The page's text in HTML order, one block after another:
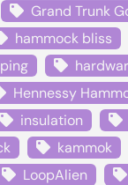
Grand Trunk
hammock bliss
Hennessy
insulation
kammok
LoopAlien